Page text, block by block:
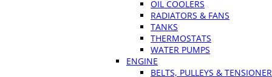
OIL COOLERS
RADIATORS & FANS
TANKS
THERMOSTATS
WATER PUMPS
ENGINE
BELTS, PULLEYS &